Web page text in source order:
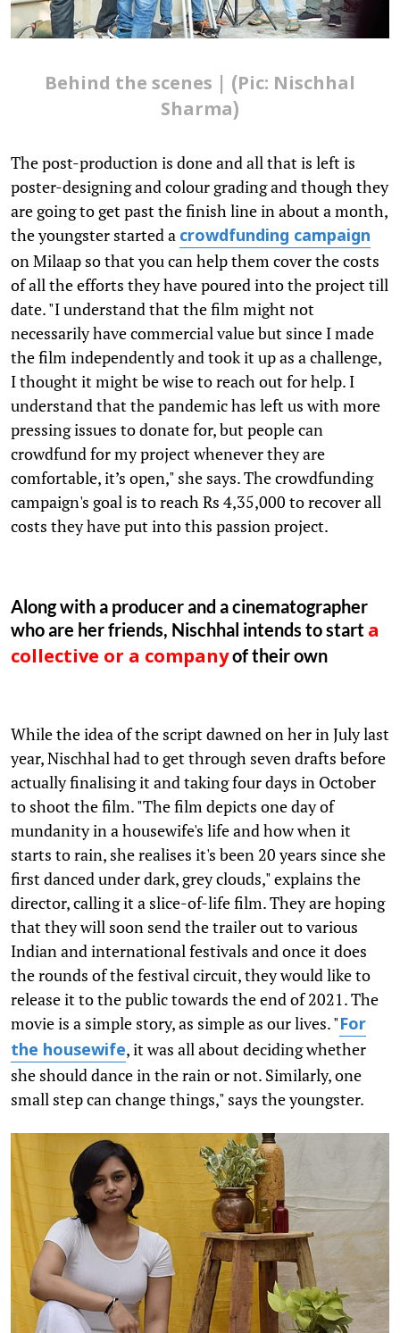
Behind the scenes | (Pic: Nischhal
Sharma)
The post-production is done and all that is left is
poster-designing and colour grading and though they
are going to get past the finish line in about a month,
the youngster started a crowdfunding campaign
on Milaap so that you can help them cover the costs
of all the efforts they have poured into the project till
date. "I understand that the film might not
necessarily have commercial value but since I made
the film independently and took it up as a challenge,
I thought it might be wise to reach out for help. I
understand that the pandemic has left us with more
pressing issues to donate for, but people can
crowdfund for my project whenever they are
comfortable, it’s open," she says. The crowdfunding
campaign's goal is to reach Rs 4,35,000 to recover all
costs they have put into this passion project.
Along with a producer and a cinematographer
who are her friends, Nischhal intends to start a
collective or a companyof their own
While the idea of the script dawned on her in July last
year, Nischhal had to get through seven drafts before
actually finalising it and taking four days in October
to shoot the film. "The film depicts one day of
mundanity in a housewife's life and how when it
starts to rain, she realises it's been 20 years since she
first danced under dark, grey clouds," explains the
director, calling it a slice-of-life film. They are hoping
that they will soon send the trailer out to various
Indian and international festivals and once it does
the rounds of the festival circuit, they would like to
release it to the public towards the end of 2021. The
movie is a simple story, as simple as our lives. "For
the housewife, it was all about deciding whether
she should dance in the rain or not. Similarly, one
small step can change things," says the youngster.